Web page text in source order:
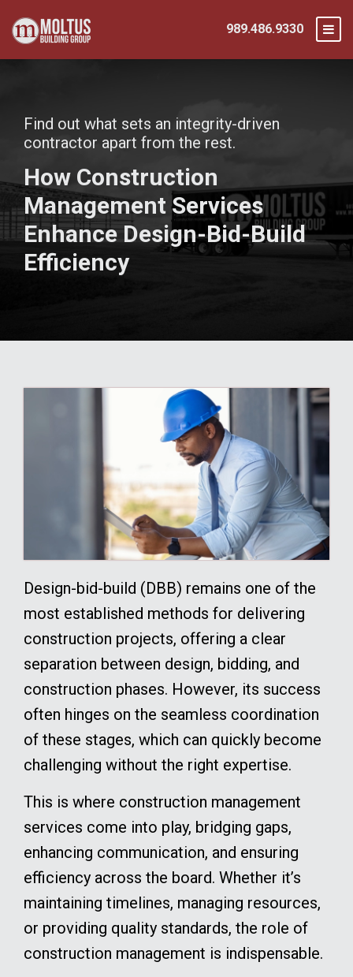
989.486.9330
Find out what sets an integrity-driven
contractor apart from the rest.
How Construction
Management Services
Enhance Design-Bid-Build
Efficiency
Design-bid-build (DBB) remains one of the
most established methods for delivering
construction projects, offering a clear
separation between design, bidding, and
construction phases. However, its success
often hinges on the seamless coordination
of these stages, which can quickly become
challenging without the right expertise.
This is where construction management
services come into play, bridging gaps,
enhancing communication, and ensuring
efficiency across the board. Whether it’s
maintaining timelines, managing resources,
or providing quality standards, the role of
construction management is indispensable.